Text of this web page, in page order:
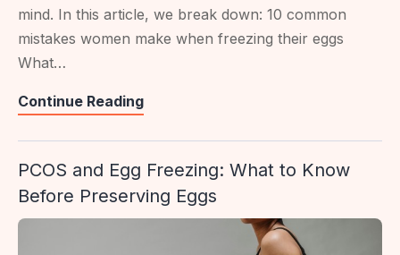
mind. In this article, we break down: 10 common
mistakes women make when freezing their eggs
What…
Continue Reading110
Mistakes
To
Avoid
PCOS and Egg Freezing: What to Know
Before Preserving Eggs